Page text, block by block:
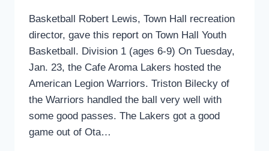
Basketball Robert Lewis, Town Hall recreation
director, gave this report on Town Hall Youth
Basketball. Division 1 (ages 6-9) On Tuesday,
Jan. 23, the Cafe Aroma Lakers hosted the
American Legion Warriors. Triston Bilecky of
the Warriors handled the ball very well with
some good passes. The Lakers got a good
game out of Ota…